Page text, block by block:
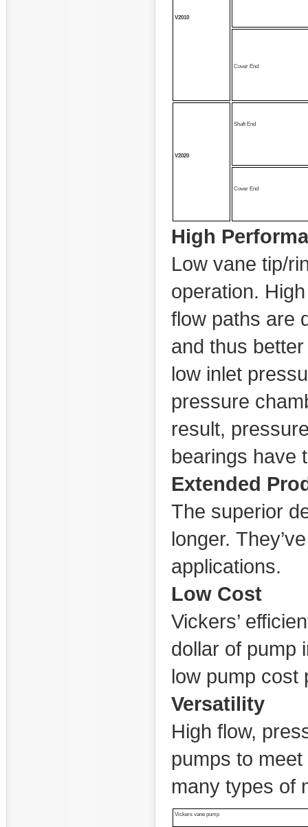
V2010
Cover End
V2020
Shaft End
Cover End
High
Low vane tip/
operation.
flow paths are
and thus
low inlet
pressure
result,
bearings have
Extended
The superior
longer.
applications.
Low Cost
Vickers’
dollar of pump
low pump cost
Versatility
High flow,
pumps to
many types of
Vickers vane pump